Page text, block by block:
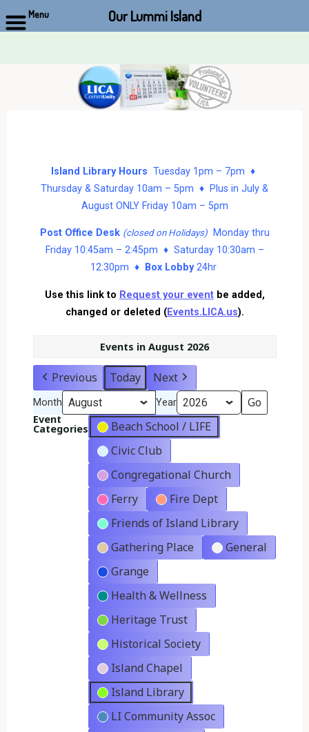
Island Library Hours Tuesday 1pm – 7pm ♦
Thursday & Saturday 10am – 5pm ♦ Plus in July &
August ONLY Friday 10am – 5pm
Post Office Desk (closed on Holidays)Monday thru
Friday 10:45am – 2:45pm ♦ Saturday 10:30am –
12:30pm ♦
Box Lobby24hr
Use this link to Request your eventbe added,
changed or deleted (Events.LICA.us).
Events in August 2026
Previous Today Next
Month Year
Event
Categories
Beach School / LIFE
Civic Club
Congregational Church
Ferry
Fire Dept
Friends of Island Library
Gathering Place
General
Grange
Health & Wellness
Heritage Trust
Historical Society
Island Chapel
Island Library
LI Community Assoc
Menu Our Lummi Island